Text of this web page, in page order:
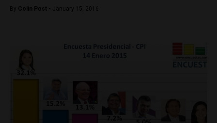
By Colin Post - January 15, 2016